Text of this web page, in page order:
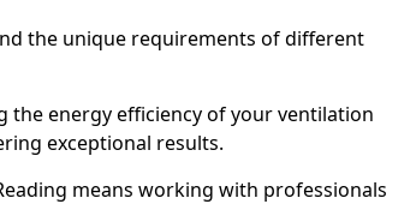
the unique requirements of different
the energy efficiency of your ventilation
exceptional results.
means working with professionals